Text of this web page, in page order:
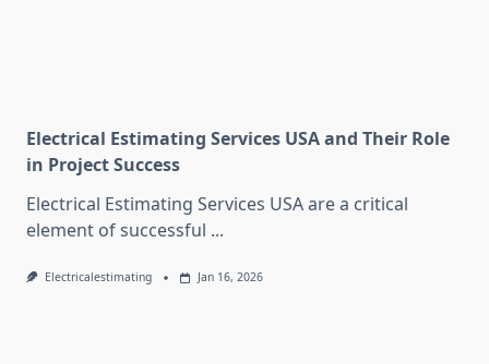
Electrical Estimating Services USA and Their Role
in Project Success
Electrical Estimating Services USA are a critical
element of successful ...
Electricalestimating Jan 16, 2026